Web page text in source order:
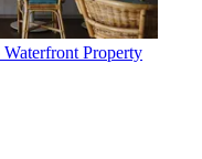
Property